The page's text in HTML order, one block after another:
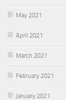
May 2021
April 2021
March 2021
February 2021
January 2021